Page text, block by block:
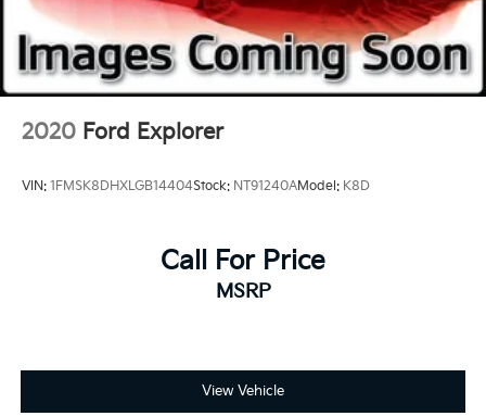
2020 Ford Explorer
VIN: 1FMSK8DHXLGB14404Stock: NT91240AModel: K8D
Call For Price
MSRP
View Vehicle